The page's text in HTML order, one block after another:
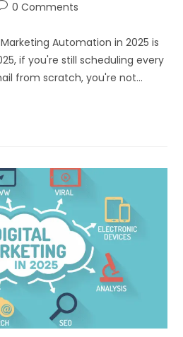
0 Comments
Automation in 2025 is
if you're still scheduling every
from scratch, you're not…